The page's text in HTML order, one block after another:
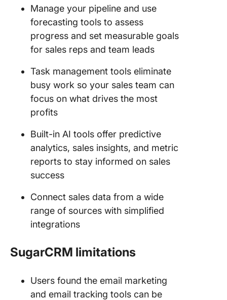
Manage your pipeline and use
forecasting tools to assess
progress and set measurable goals
for sales reps and team leads
Task management tools eliminate
busy work so your sales team can
focus on what drives the most
profits
Built-in AI tools offer predictive
analytics, sales insights, and metric
reports to stay informed on sales
success
Connect sales data from a wide
range of sources with simplified
integrations
SugarCRM limitations
Users found the email marketing
and email tracking tools can be